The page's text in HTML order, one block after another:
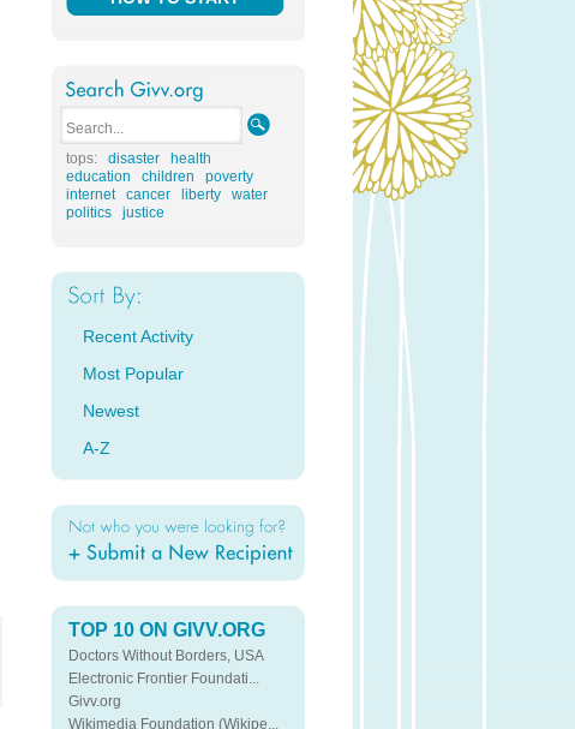
tops: disaster
health
education
children
poverty
internet
cancer liberty
water
politics
justice
Recent Activity
Most Popular
Newest
A-Z
TOP 10 ON GIVV.ORG
Doctors Without Borders, USA
Electronic Frontier Foundati...
Givv.org
Wikimedia Foundation (Wikipe...